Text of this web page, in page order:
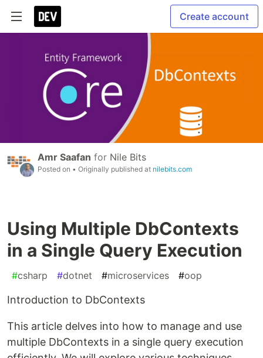
Create account
Amr Saafan for Nile Bits
Posted on • Originally published at nilebits.com
Using Multiple DbContexts
in a Single Query Execution
#csharp #dotnet #microservices #oop
Introduction to DbContexts
This article delves into how to manage and use
multiple DbContexts in a single query execution